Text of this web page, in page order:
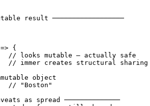
result ──────────────────
{
// looks mutable — actually safe
// immer creates structural sharing
object
// "Boston"
as spread ──────────────